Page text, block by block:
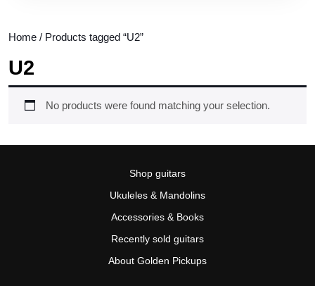
Home / Products tagged “U2”
U2
No products were found matching your selection.
Shop guitars
Ukuleles & Mandolins
Accessories & Books
Recently sold guitars
About Golden Pickups